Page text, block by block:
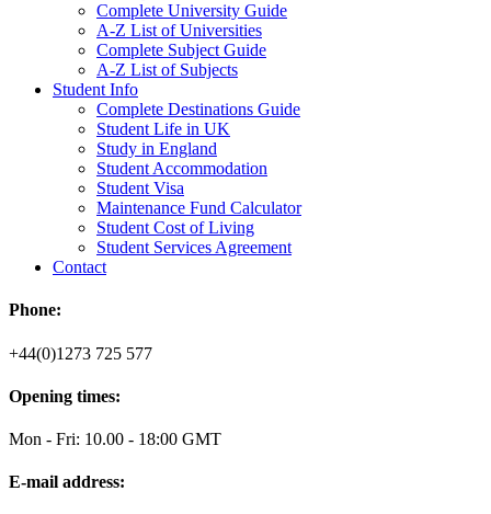
Complete University Guide
A-Z List of Universities
Complete Subject Guide
A-Z List of Subjects
Student Info
Complete Destinations Guide
Student Life in UK
Study in England
Student Accommodation
Student Visa
Maintenance Fund Calculator
Student Cost of Living
Student Services Agreement
Contact
Phone:
+44(0)1273 725 577
Opening times:
Mon - Fri: 10.00 - 18:00 GMT
E-mail address: